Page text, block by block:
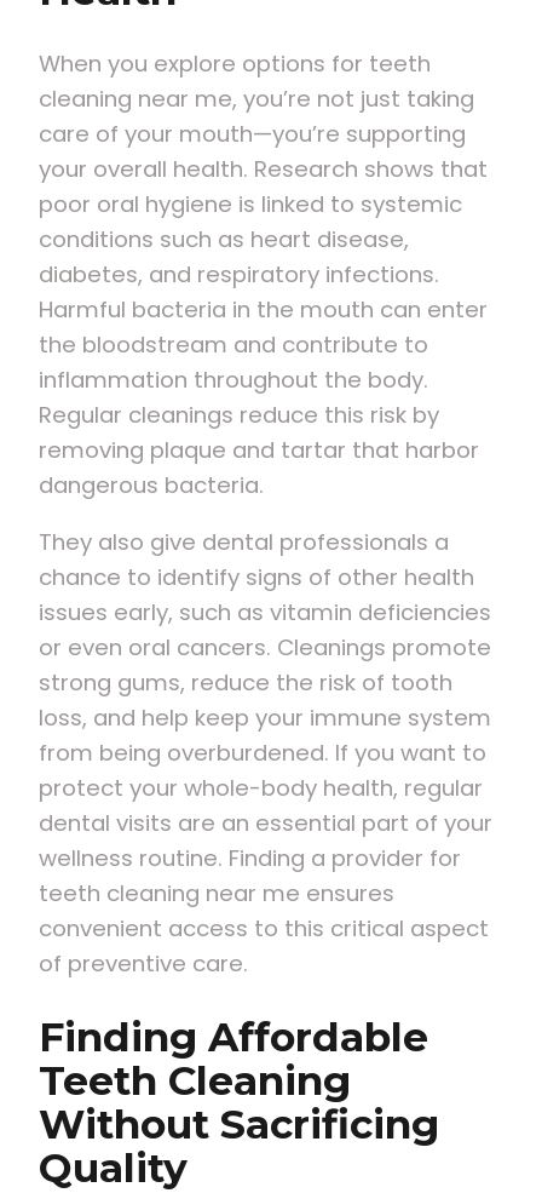
When you explore options for teeth
cleaning near me, you’re not just taking
care of your mouth—you’re supporting
your overall health. Research shows that
poor oral hygiene is linked to systemic
conditions such as heart disease,
diabetes, and respiratory infections.
Harmful bacteria in the mouth can enter
the bloodstream and contribute to
inflammation throughout the body.
Regular cleanings reduce this risk by
removing plaque and tartar that harbor
dangerous bacteria.
They also give dental professionals a
chance to identify signs of other health
issues early, such as vitamin deficiencies
or even oral cancers. Cleanings promote
strong gums, reduce the risk of tooth
loss, and help keep your immune system
from being overburdened. If you want to
protect your whole-body health, regular
dental visits are an essential part of your
wellness routine. Finding a provider for
teeth cleaning near me ensures
convenient access to this critical aspect
of preventive care.
Finding Affordable
Teeth Cleaning
Without Sacrificing
Quality